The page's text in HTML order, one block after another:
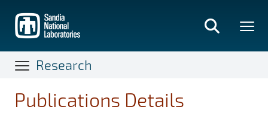
main
content
Research
Publications Details